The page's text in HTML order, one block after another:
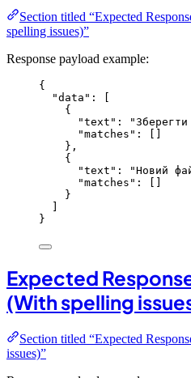
Section titled “Expected
spelling issues)”
Response payload example:
{
"data" : [
{
"text" : "
"matches" : []
},
{
"text" : "Новий
"matches" : []
}
]
}
Expected
(With spelling
Section titled “Expected
issues)”